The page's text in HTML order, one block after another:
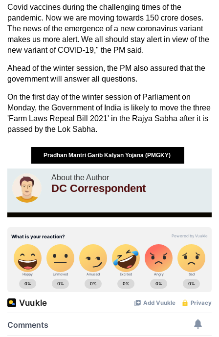
Covid vaccines during the challenging times of the
pandemic. Now we are moving towards 150 crore doses.
The news of the emergence of a new coronavirus variant
makes us more alert. We all should stay alert in view of the
new variant of COVID-19," the PM said.
Ahead of the winter session, the PM also assured that the
government will answer all questions.
On the first day of the winter session of Parliament on
Monday, the Government of India is likely to move the three
'Farm Laws Repeal Bill 2021' in the Rajya Sabha after it is
passed by the Lok Sabha.
Pradhan Mantri Garib Kalyan Yojana (PMGKY)
About the Author
DC Correspondent